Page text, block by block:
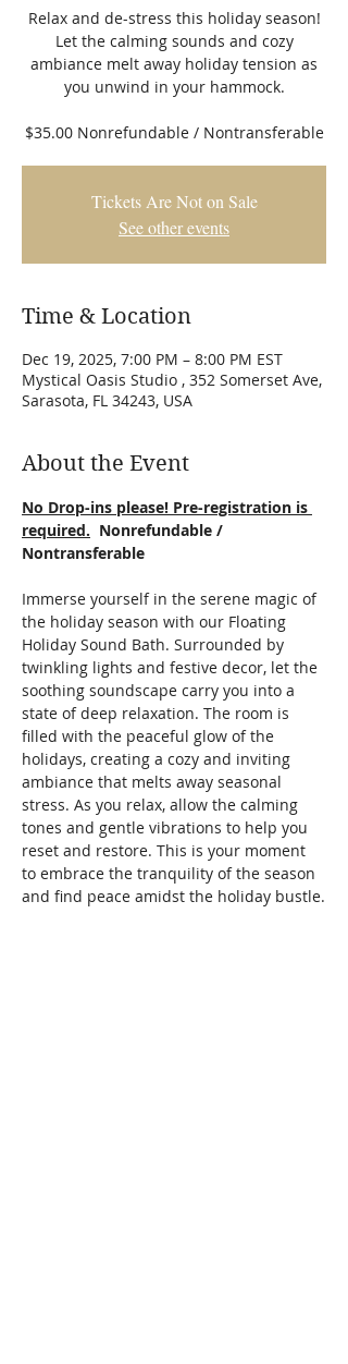
Relax and de-stress this holiday season!
Let the calming sounds and cozy
ambiance melt away holiday tension as
you unwind in your hammock.
$35.00 Nonrefundable / Nontransferable
Tickets Are Not on Sale
See other events
Time & Location
Dec 19, 2025, 7:00 PM – 8:00 PM EST
Mystical Oasis Studio , 352 Somerset Ave,
Sarasota, FL 34243, USA
About the Event
No Drop-ins please! Pre-registration is
required. Nonrefundable /
Nontransferable
Immerse yourself in the serene magic of
the holiday season with our Floating
Holiday Sound Bath. Surrounded by
twinkling lights and festive decor, let the
soothing soundscape carry you into a
state of deep relaxation. The room is
filled with the peaceful glow of the
holidays, creating a cozy and inviting
ambiance that melts away seasonal
stress. As you relax, allow the calming
tones and gentle vibrations to help you
reset and restore. This is your moment
to embrace the tranquility of the season
and find peace amidst the holiday bustle.